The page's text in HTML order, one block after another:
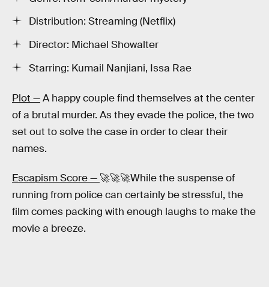
Distribution: Streaming (Netflix)
Director: Michael Showalter
Starring: Kumail Nanjiani, Issa Rae
Plot —A happy couple find themselves at the center
of a brutal murder. As they evade the police, the two
set out to solve the case in order to clear their
names.
Escapism Score — 🚀🚀🚀While the suspense of
running from police can certainly be stressful, the
film comes packing with enough laughs to make the
movie a breeze.